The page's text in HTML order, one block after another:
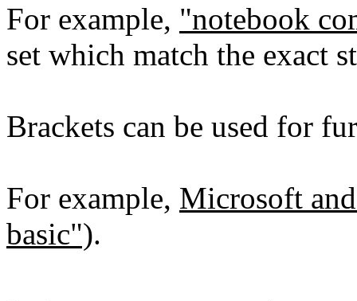
For example, "notebook
set which match the exact
Brackets can be used for
For example, Microsoft
basic").